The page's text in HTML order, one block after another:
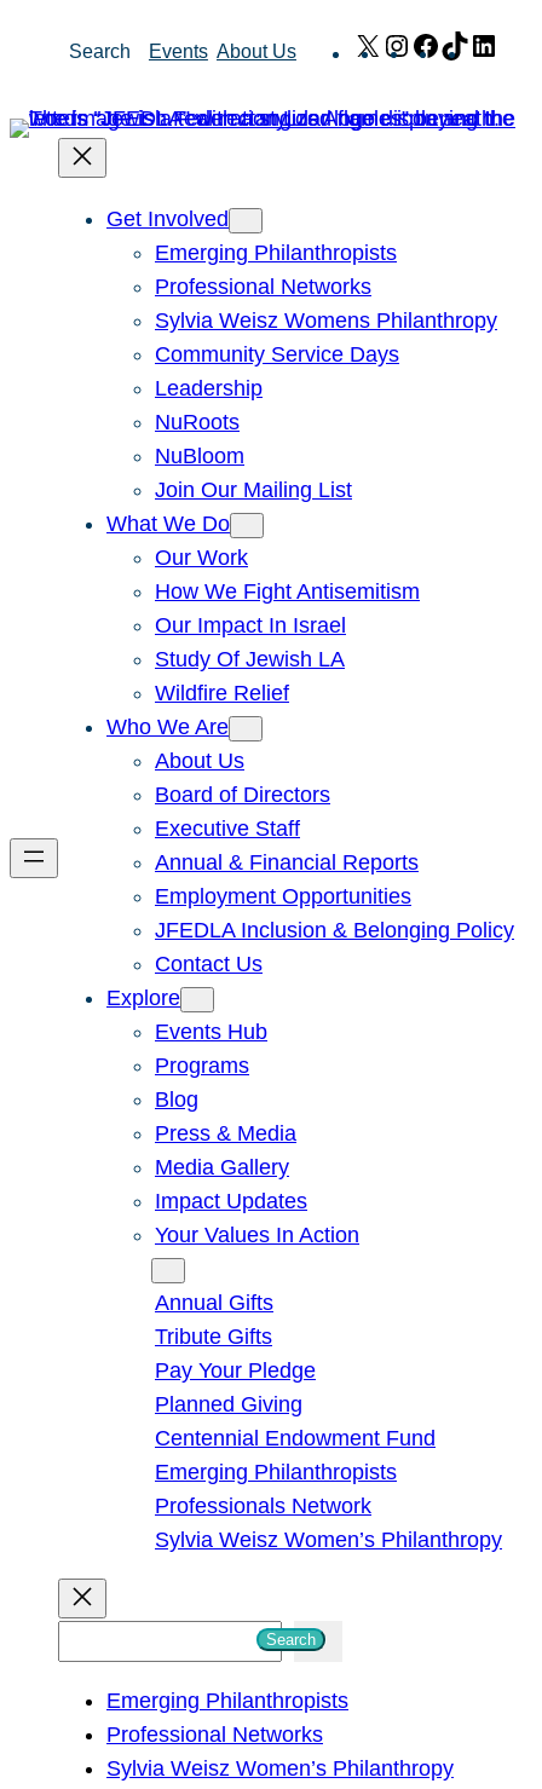
Search Events About Us X Instagram
Facebook
TikTok
Get Involved
Emerging Philanthropists
Professional Networks
Sylvia Weisz Womens Philanthropy
Community Service Days
Leadership
NuRoots
NuBloom
Join Our Mailing List
What We Do
Our Work
How We Fight Antisemitism
Our Impact In Israel
Study Of Jewish LA
Wildfire Relief
Who We Are
About Us
Board of Directors
Executive Staff
Annual & Financial Reports
Employment Opportunities
JFEDLA Inclusion & Belonging Policy
Contact Us
Explore
Events Hub
Programs
Blog
Press & Media
Media Gallery
Impact Updates
Your Values In Action
Annual Gifts
Tribute Gifts
Pay Your Pledge
Planned Giving
Centennial Endowment Fund
Emerging Philanthropists
Professionals Network
Sylvia Weisz Women’s Philanthropy
Search
Emerging Philanthropists
Professional Networks
Sylvia Weisz Women’s Philanthropy